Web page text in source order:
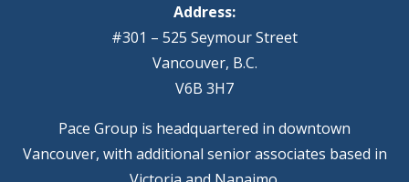
Address:
#301 – 525 Seymour Street
Vancouver, B.C.
V6B 3H7
Pace Group is headquartered in downtown
Vancouver, with additional senior associates based in